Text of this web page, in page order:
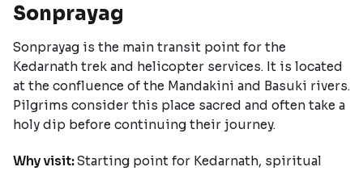
Sonprayag
Sonprayag is the main transit point for the
Kedarnath trek and helicopter services. It is located
at the confluence of the Mandakini and Basuki rivers.
Pilgrims consider this place sacred and often take a
holy dip before continuing their journey.
Why visit:Starting point for Kedarnath, spiritual